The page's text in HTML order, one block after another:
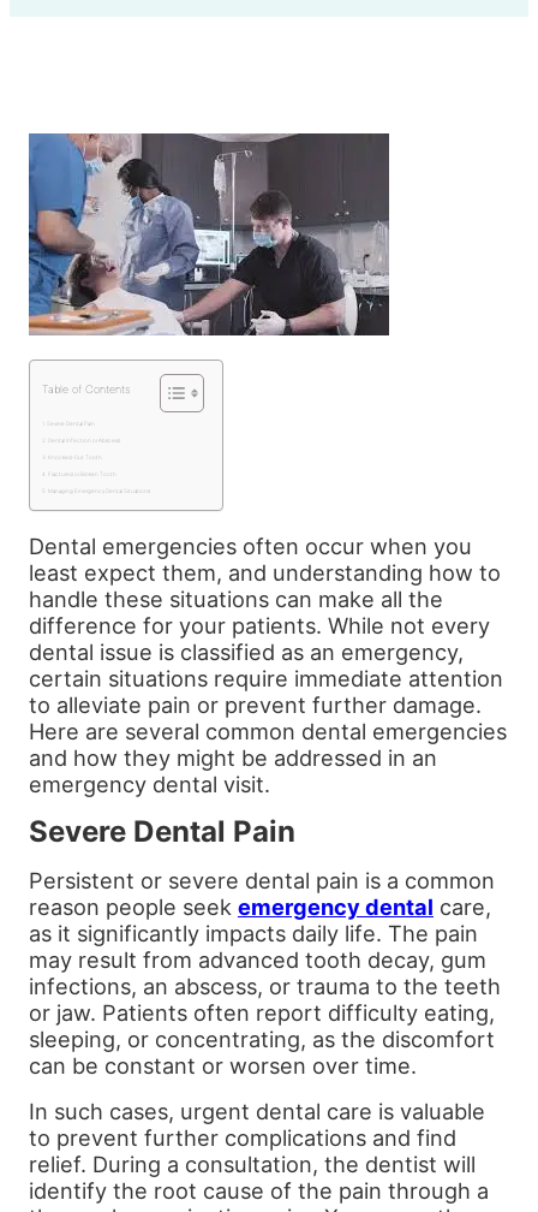
Table of Contents
Severe Dental Pain
Dental Infection or Abscess
Knocked-Out Tooth
Fractured or Broken Tooth
Managing Emergency Dental Situations
Dental emergencies often occur when you
least expect them, and understanding how to
handle these situations can make all the
difference for your patients. While not every
dental issue is classified as an emergency,
certain situations require immediate attention
to alleviate pain or prevent further damage.
Here are several common dental emergencies
and how they might be addressed in an
emergency dental visit.
Severe Dental Pain
Persistent or severe dental pain is a common
reason people seek emergency dental care,
as it significantly impacts daily life. The pain
may result from advanced tooth decay, gum
infections, an abscess, or trauma to the teeth
or jaw. Patients often report difficulty eating,
sleeping, or concentrating, as the discomfort
can be constant or worsen over time.
In such cases, urgent dental care is valuable
to prevent further complications and find
relief. During a consultation, the dentist will
identify the root cause of the pain through a